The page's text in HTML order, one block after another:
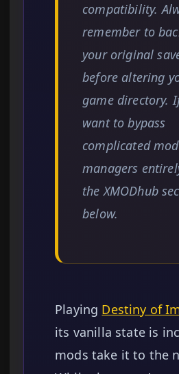
compatibility.
remember to
your original
before altering
game directory.
want to bypass
complicated mod
managers
the XMODhub
below.
Playing Destiny of
its vanilla state is
mods take it to the